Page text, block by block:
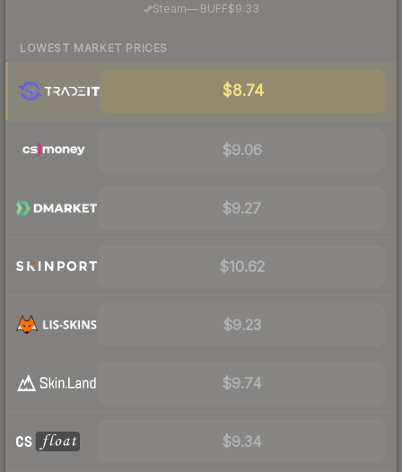
Steam—· BUFF$9.33
LOWEST MARKET PRICES
$8.74
$9.06
$9.27
$10.62
$9.23
$9.74
$9.34